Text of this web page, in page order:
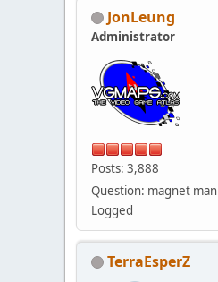
JonLeung
Administrator
Posts: 3,888
Question: magnet man
Logged
TerraEsperZ